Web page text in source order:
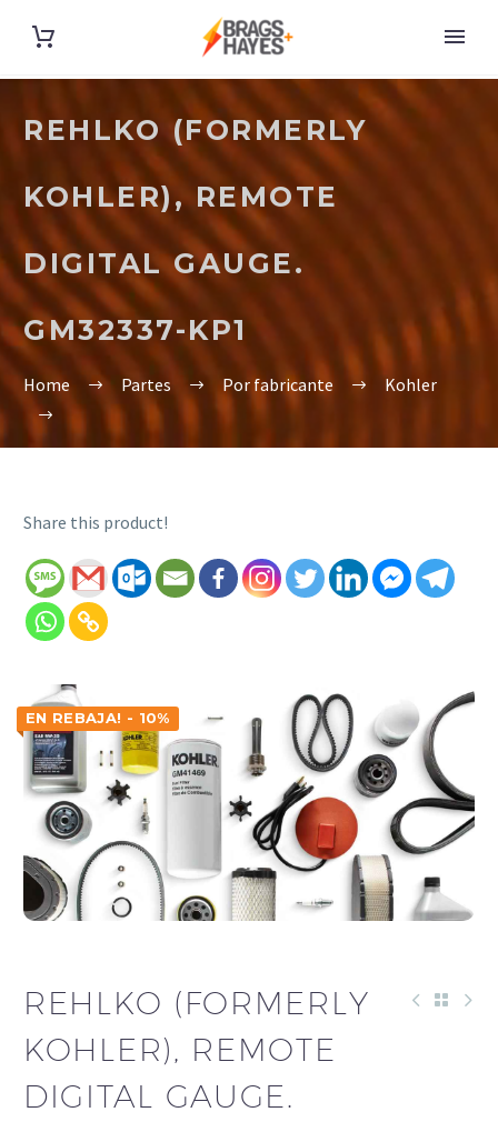
REHLKO (FORMERLY
KOHLER), REMOTE
DIGITAL GAUGE.
GM32337-KP1
Home Partes Por fabricante Kohler
Share this product!
EN REBAJA! - 10%
REHLKO (FORMERLY
KOHLER), REMOTE
DIGITAL GAUGE.